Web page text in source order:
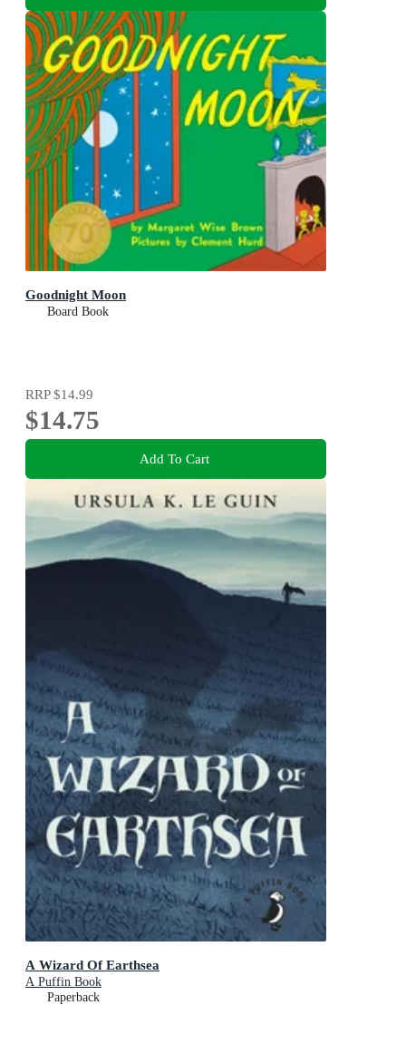
Goodnight Moon
Board Book
RRP$14.99
$14.75
Add To Cart
A Wizard Of Earthsea
A Puffin Book
Paperback